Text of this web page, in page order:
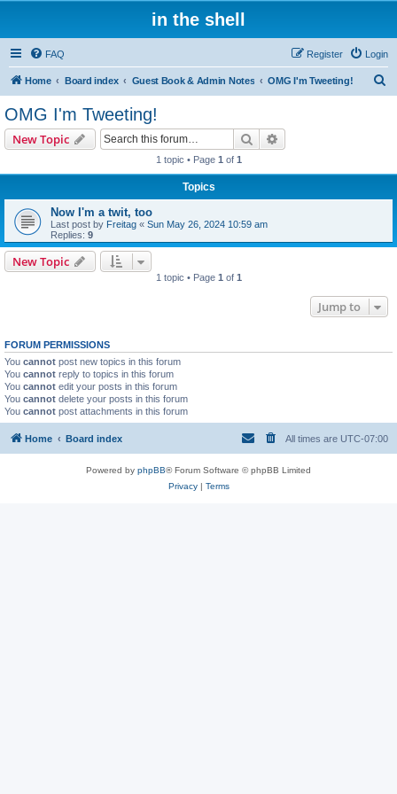
in the shell
FAQ Login
Register
Home Board index Guest Book & Admin Notes OMG I'm Tweeting!
OMG I'm Tweeting!
New Topic Search
1 topic • Page 1 of 1
Topics
Now I'm a twit, too
Last post by Freitag « Sun May 26, 2024 10:59 am
Replies: 9
New Topic
1 topic • Page 1 of 1
Jump to
FORUM PERMISSIONS
You cannot post new topics in this forum
You cannot reply to topics in this forum
You cannot edit your posts in this forum
You cannot delete your posts in this forum
You cannot post attachments in this forum
Home Board index All times are UTC-07:00
Powered by phpBB® Forum Software © phpBB Limited
Privacy| Terms